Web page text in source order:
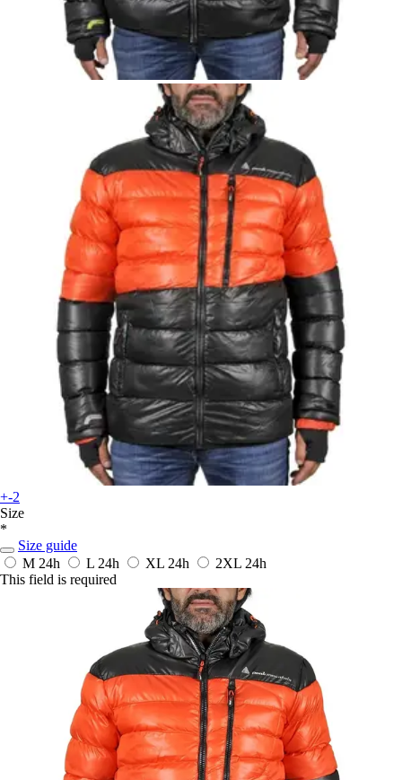
+-2
Size
*
Size guide
M 24h L 24h XL 24h 2XL 24h
This field is required